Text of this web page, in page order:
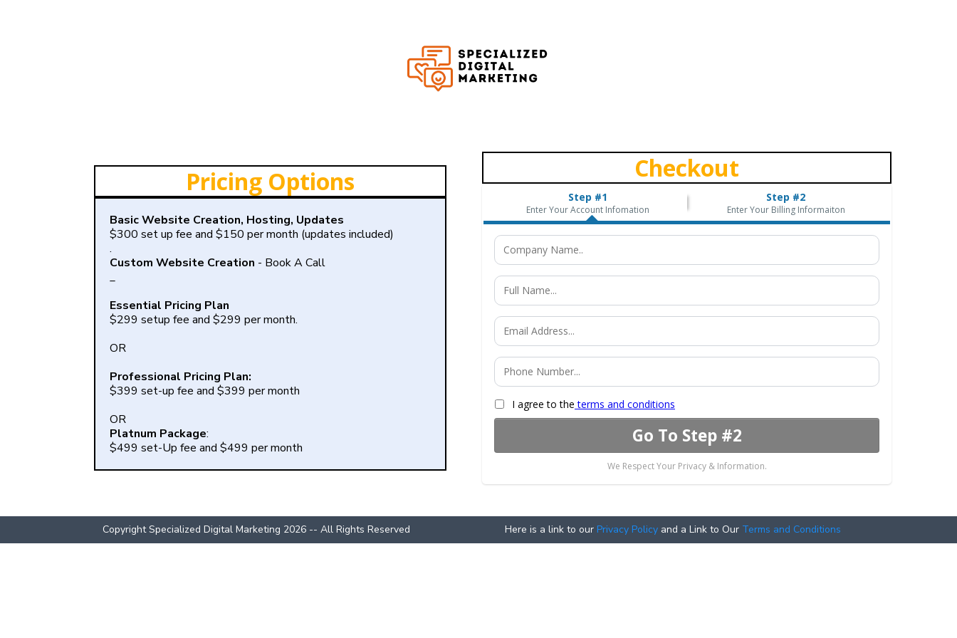
Pricing Options
Basic Website Creation, Hosting, Updates
$300 set up fee and $150 per month (updates included)
.
Custom Website Creation - Book A Call
_
Essential Pricing Plan
$299 setup fee and $299 per month.
OR
Professional Pricing Plan:
$399 set-up fee and $399 per month
OR
Platnum Package:
$499 set-Up fee and $499 per month
Checkout
Step #1
Enter Your Account Infomation
Step #2
Enter Your Billing Informaiton
I agree to the terms and conditions
Go To Step #2
We Respect Your Privacy & Information.
Copyright Specialized Digital Marketing 2026 -- All Rights Reserved Here is a link to ourPrivacy Policy and a Link to Our Terms and Conditions